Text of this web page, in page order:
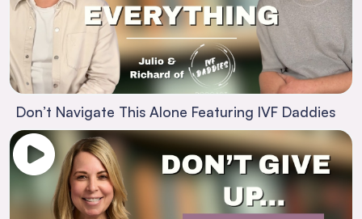
Don’t Navigate This Alone Featuring IVF Daddies